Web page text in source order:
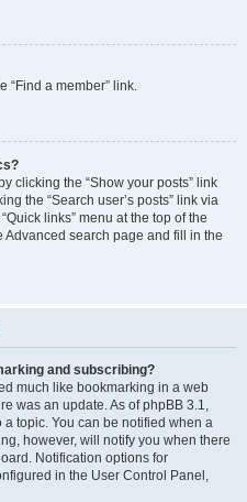
“Find a member” link.
clicking the “Show your posts” link
the “Search user’s posts” link via
links” menu at the top of the
Advanced search page and fill in the
and subscribing?
much like bookmarking in a web
was an update. As of phpBB 3.1,
topic. You can be notified when a
however, will notify you when there
Notification options for
in the User Control Panel,